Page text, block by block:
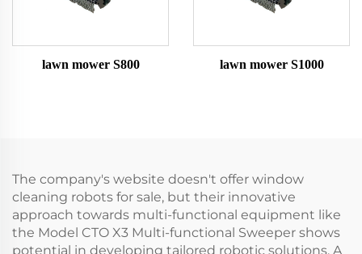
lawn mower S800 lawn mower S1000
The company's website doesn't offer window
cleaning robots for sale, but their innovative
approach towards multi-functional equipment like
the Model CTO X3 Multi-functional Sweeper shows
potential in developing tailored robotic solutions. A